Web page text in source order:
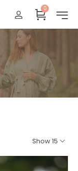
0
Show 15
euros